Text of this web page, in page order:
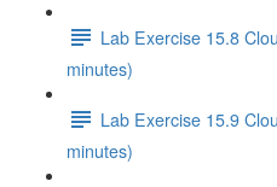
Lab Exercise 15.8
minutes)
Lab Exercise 15.9
minutes)